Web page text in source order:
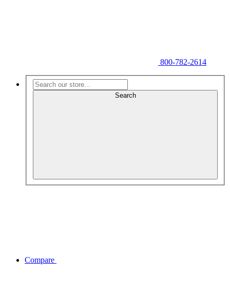
800-782-2614
Search
Compare